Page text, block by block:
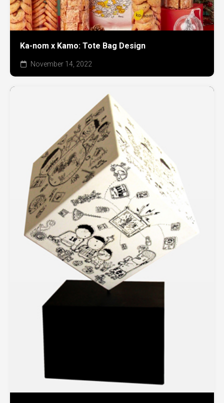
Ka-nom x Kamo: Tote Bag Design
November 14, 2022